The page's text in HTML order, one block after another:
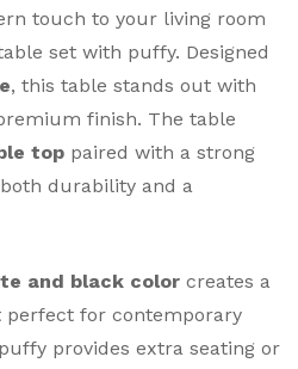
touch to your living room
set with puffy. Designed
, this table stands out with
finish. The table
top paired with a strong
durability and a
and black color creates a
for contemporary
provides extra seating or